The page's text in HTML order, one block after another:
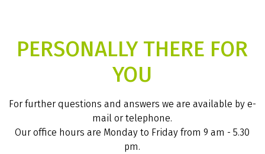
PERSONALLY THERE FOR
YOU
For further questions and answers we are available by e-
mail or telephone.
Our office hours are Monday to Friday from 9 am - 5.30
pm.